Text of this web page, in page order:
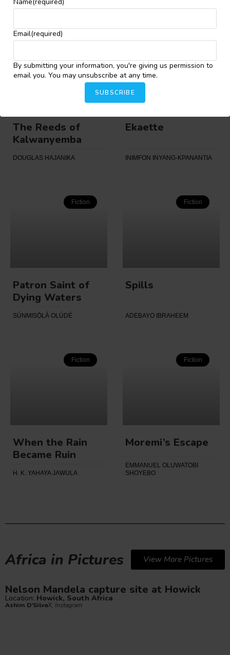
Email(required)
By submitting your information, you're giving us permission to
email you. You may unsubscribe at any time.
SUBSCRIBE
The Reeds of
Kalwanyemba
DOUGLAS HAJANIKA
Ekaette
INIMFON INYANG-KPANANTIA
Fiction
Patron Saint of
Dying Waters
SÚNMISỌ́LÁ OLÚDÉ
Fiction
Spills
ADEBAYO IBRAHEEM
Fiction
When the Rain
Became Ruin
H. K. YAHAYA JAWULA
Fiction
Moremi’s Escape
EMMANUEL OLUWATOBI
SHOYEBO
Africa in Pictures View More Pictures
Nelson Mandela capture site at Howick
Location: Howick, South Africa
Ashim D’SilvaX, Instagram